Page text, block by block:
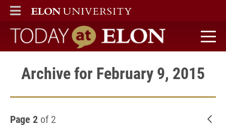
ELON
MAIN MENU
Today at Elon home
Archive for February 9, 2015
Page 2 of 2